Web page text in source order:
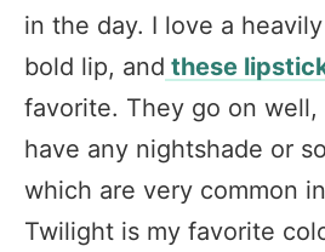
in the day. I love a
bold lip, and these
favorite. They go on well,
have any nightshade or
which are very common
Twilight is my favorite